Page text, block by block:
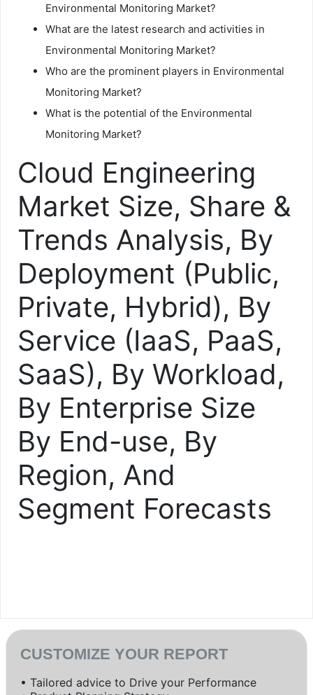
Environmental Monitoring Market?
What are the latest research and activities in
Environmental Monitoring Market?
Who are the prominent players in Environmental
Monitoring Market?
What is the potential of the Environmental
Monitoring Market?
Cloud Engineering
Market Size, Share &
Trends Analysis, By
Deployment (Public,
Private, Hybrid), By
Service (IaaS, PaaS,
SaaS), By Workload,
By Enterprise Size
By End-use, By
Region, And
Segment Forecasts
CUSTOMIZE YOUR REPORT
• Tailored advice to Drive your Performance